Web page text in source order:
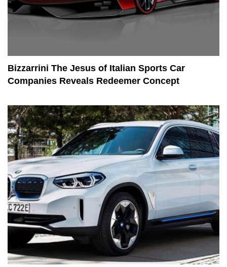
Bizzarrini The Jesus of Italian Sports Car
Companies Reveals Redeemer Concept